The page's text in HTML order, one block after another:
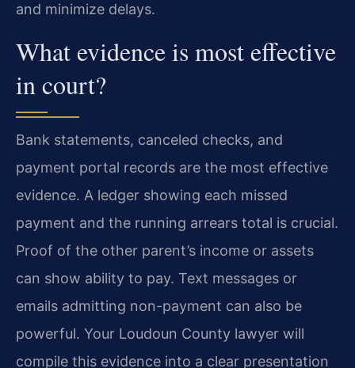
and minimize delays.
What evidence is most effective
in court?
Bank statements, canceled checks, and
payment portal records are the most effective
evidence. A ledger showing each missed
payment and the running arrears total is crucial.
Proof of the other parent’s income or assets
can show ability to pay. Text messages or
emails admitting non-payment can also be
powerful. Your Loudoun County lawyer will
compile this evidence into a clear presentation